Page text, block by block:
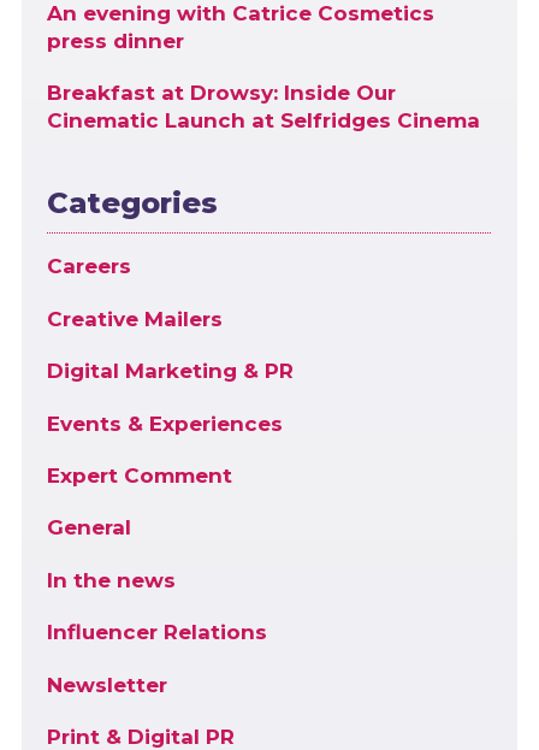
An evening with Catrice Cosmetics
press dinner
Breakfast at Drowsy: Inside Our
Cinematic Launch at Selfridges Cinema
Categories
Careers
Creative Mailers
Digital Marketing & PR
Events & Experiences
Expert Comment
General
In the news
Influencer Relations
Newsletter
Print & Digital PR